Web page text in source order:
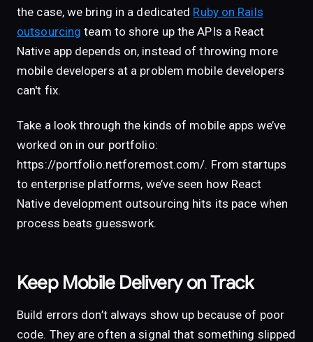
the case, we bring in a dedicated Ruby on Rails
outsourcing team to shore up the APIs a React
Native app depends on, instead of throwing more
mobile developers at a problem mobile developers
can't fix.
Take a look through the kinds of mobile apps we’ve
worked on in our portfolio:
https://portfolio.netforemost.com/. From startups
to enterprise platforms, we’ve seen how React
Native development outsourcing hits its pace when
process beats guesswork.
Keep Mobile Delivery on Track
Build errors don’t always show up because of poor
code. They are often a signal that something slipped